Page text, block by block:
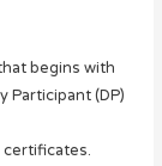
begins with
Participant (DP)
certificates.